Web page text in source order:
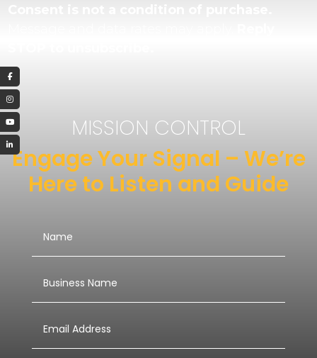
MISSION CONTROL
Engage Your Signal – We’re
Here to Listen and Guide